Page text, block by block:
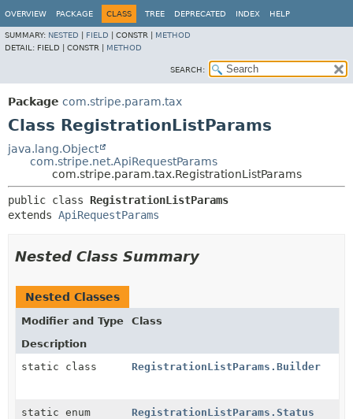
OVERVIEW PACKAGE CLASS TREE DEPRECATED INDEX HELP
SUMMARY: NESTED FIELD CONSTR | METHOD
DETAIL: FIELD | CONSTR | METHOD
SEARCH:
Package com.stripe.param.tax
Class RegistrationListParams
java.lang.Object
com.stripe.net.ApiRequestParams
com.stripe.param.tax.RegistrationListParams
public class RegistrationListParams
extends ApiRequestParams
Nested Class Summary
Nested Classes
Modifier and Type
Class
Description
static class
RegistrationListParams.Builder
static enum RegistrationListParams.Status